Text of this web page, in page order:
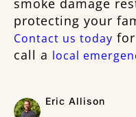
smoke damage
protecting your
Contact us today
call a local
Eric Allison